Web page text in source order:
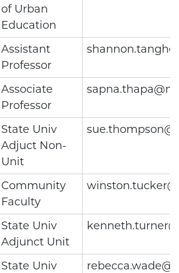
of Urban
Education
Assistant
Professor
Associate
Professor
State Univ
Adjuct Non-
Unit
Community
Faculty
State Univ
Adjunct Unit
State Univ